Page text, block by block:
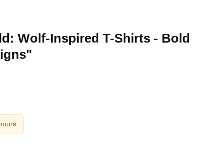
Wolf-Inspired T-Shirts - Bold